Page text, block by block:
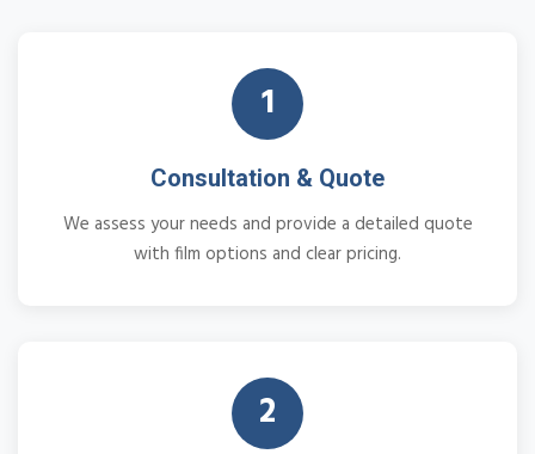
1
Consultation & Quote
We assess your needs and provide a detailed quote
with film options and clear pricing.
2